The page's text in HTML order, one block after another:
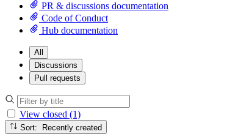
PR & discussions documentation
Code of Conduct
Hub documentation
All
Discussions
Pull requests
View closed (1)
Sort: Recently created